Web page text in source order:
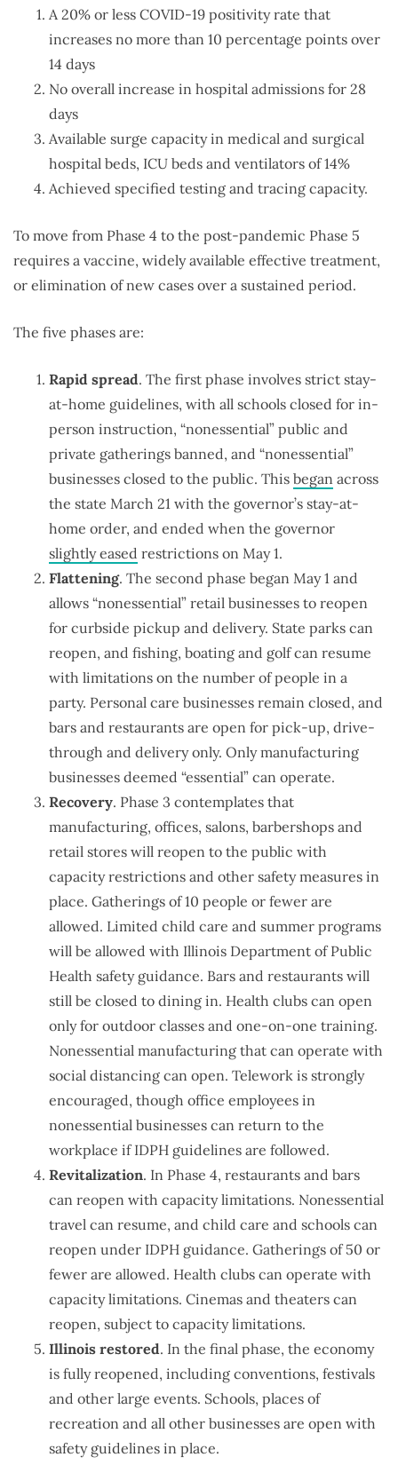
A 20% or less COVID-19 positivity rate that
increases no more than 10 percentage points over
14 days
No overall increase in hospital admissions for 28
days
Available surge capacity in medical and surgical
hospital beds, ICU beds and ventilators of 14%
Achieved specified testing and tracing capacity.
To move from Phase 4 to the post-pandemic Phase 5
requires a vaccine, widely available effective treatment,
or elimination of new cases over a sustained period.
The five phases are:
Rapid spread. The first phase involves strict stay-
at-home guidelines, with all schools closed for in-
person instruction, “nonessential” public and
private gatherings banned, and “nonessential”
businesses closed to the public. This began across
the state March 21 with the governor’s stay-at-
home order, and ended when the governor
slightly eased restrictions on May 1.
Flattening. The second phase began May 1 and
allows “nonessential” retail businesses to reopen
for curbside pickup and delivery. State parks can
reopen, and fishing, boating and golf can resume
with limitations on the number of people in a
party. Personal care businesses remain closed, and
bars and restaurants are open for pick-up, drive-
through and delivery only. Only manufacturing
businesses deemed “essential” can operate.
Recovery. Phase 3 contemplates that
manufacturing, offices, salons, barbershops and
retail stores will reopen to the public with
capacity restrictions and other safety measures in
place. Gatherings of 10 people or fewer are
allowed. Limited child care and summer programs
will be allowed with Illinois Department of Public
Health safety guidance. Bars and restaurants will
still be closed to dining in. Health clubs can open
only for outdoor classes and one-on-one training.
Nonessential manufacturing that can operate with
social distancing can open. Telework is strongly
encouraged, though office employees in
nonessential businesses can return to the
workplace if IDPH guidelines are followed.
Revitalization. In Phase 4, restaurants and bars
can reopen with capacity limitations. Nonessential
travel can resume, and child care and schools can
reopen under IDPH guidance. Gatherings of 50 or
fewer are allowed. Health clubs can operate with
capacity limitations. Cinemas and theaters can
reopen, subject to capacity limitations.
Illinois restored. In the final phase, the economy
is fully reopened, including conventions, festivals
and other large events. Schools, places of
recreation and all other businesses are open with
safety guidelines in place.